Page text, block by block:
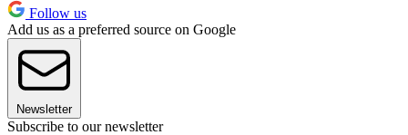
Follow us
Add us as a preferred source on Google
Newsletter
Subscribe to our newsletter